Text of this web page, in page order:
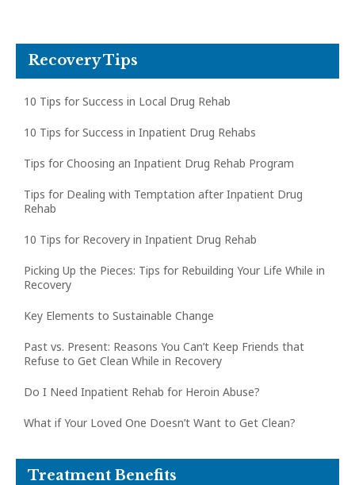
Recovery Tips
10 Tips for Success in Local Drug Rehab
10 Tips for Success in Inpatient Drug Rehabs
Tips for Choosing an Inpatient Drug Rehab Program
Tips for Dealing with Temptation after Inpatient Drug
Rehab
10 Tips for Recovery in Inpatient Drug Rehab
Picking Up the Pieces: Tips for Rebuilding Your Life While in
Recovery
Key Elements to Sustainable Change
Past vs. Present: Reasons You Can’t Keep Friends that
Refuse to Get Clean While in Recovery
Do I Need Inpatient Rehab for Heroin Abuse?
What if Your Loved One Doesn’t Want to Get Clean?
Treatment Benefits